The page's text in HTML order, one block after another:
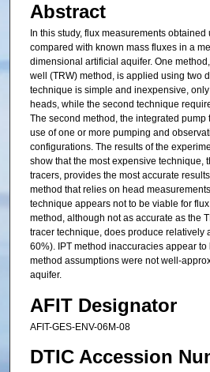
Abstract
In this study, flux measurements
compared with known mass fluxes in a
dimensional artificial aquifer. One
well (TRW) method, is applied using two
technique is simple and inexpensive,
heads, while the second technique
The second method, the integrated pump
use of one or more pumping and
configurations. The results of the
show that the most expensive technique,
tracers, provides the most accurate
method that relies on head
technique appears not to be viable for
method, although not as accurate as the
tracer technique, does produce relatively
60%). IPT method inaccuracies appear to
method assumptions were not well-
aquifer.
AFIT Designator
AFIT-GES-ENV-06M-08
DTIC Accession